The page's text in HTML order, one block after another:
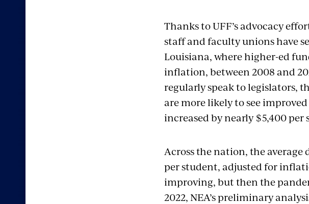
Thanks to UFF’s advocacy
staff and faculty unions have
Louisiana, where higher-ed
inflation, between 2008 and
regularly speak to legislators,
are more likely to see
increased by nearly $5,400 per
Across the nation, the average
per student, adjusted for
improving, but then the
2022, NEA’s preliminary